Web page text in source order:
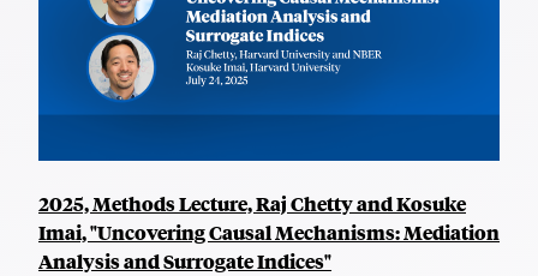
2025, Methods Lecture, Raj Chetty and Kosuke
Imai, "Uncovering Causal Mechanisms: Mediation
Analysis and Surrogate Indices"